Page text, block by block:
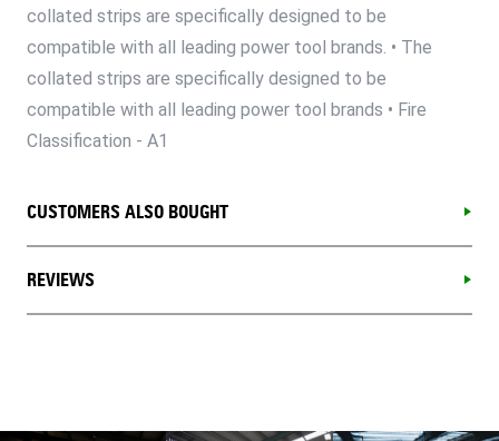
collated strips are specifically designed to be
compatible with all leading power tool brands. • The
collated strips are specifically designed to be
compatible with all leading power tool brands • Fire
Classification - A1
CUSTOMERS ALSO BOUGHT
REVIEWS